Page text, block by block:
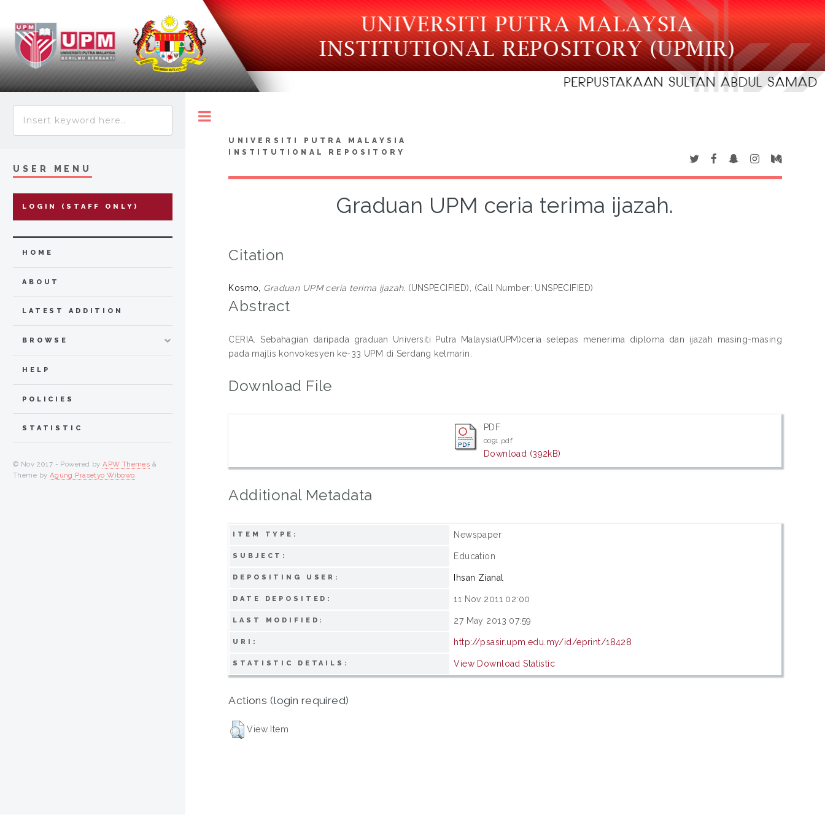
UNIVERSITI PUTRA MALAYSIA
INSTITUTIONAL REPOSITORY
Graduan UPM ceria terima ijazah.
Citation
Kosmo, Graduan UPM ceria terima ijazah. (UNSPECIFIED), (Call Number: UNSPECIFIED)
Abstract
CERIA. Sebahagian daripada graduan Universiti Putra Malaysia(UPM)ceria selepas menerima diploma dan ijazah masing-masing
pada majlis konvokesyen ke-33 UPM di Serdang kelmarin.
Download File
PDF
0091.pdf
Download (392kB)
Additional Metadata
ITEM TYPE: Newspaper
SUBJECT: Education
DEPOSITING USER: Ihsan Zianal
DATE DEPOSITED: 11 Nov 2011 02:00
LAST MODIFIED: 27 May 2013 07:59
URI: http://psasir.upm.edu.my/id/eprint/18428
STATISTIC DETAILS: View Download Statistic
Actions (login required)
View Item
USER MENU
LOGIN (STAFF ONLY)
HOME
ABOUT
LATEST ADDITION
BROWSE
HELP
POLICIES
STATISTIC
© Nov 2017 - Powered byAPW Themes &
Theme by Agung Prasetyo Wibowo.